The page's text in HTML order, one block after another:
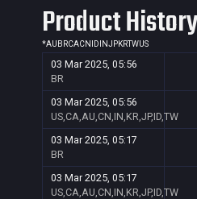
Product History
*AU BRCACN ID INJPKRTWUS
03 Mar 2025, 05:56
BR
03 Mar 2025, 05:56
US,CA,AU,CN,IN,KR,JP,ID,TW
03 Mar 2025, 05:17
BR
03 Mar 2025, 05:17
US,CA,AU,CN,IN,KR,JP,ID,TW